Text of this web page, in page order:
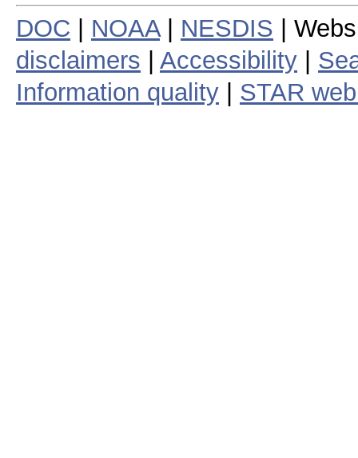
DOC NOAA| NESDIS |
disclaimers
Accessibility
Information quality
STAR